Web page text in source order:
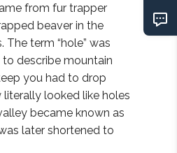
from fur trapper
beaver in the
The term “hole” was
describe mountain
you had to drop
looked like holes
became known as
later shortened to